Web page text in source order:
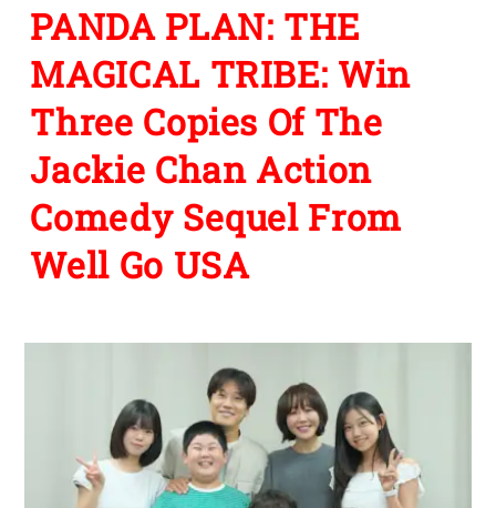
PANDA PLAN: THE
MAGICAL TRIBE: Win
Three Copies Of The
Jackie Chan Action
Comedy Sequel From
Well Go USA